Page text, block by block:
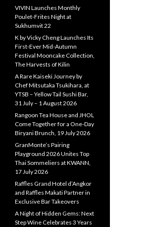
VIVIN Launches Monthly
Poulet-Frites Night at
Sukhumvit 22
K by Vicky Cheng Launches Its
First-Ever Mid-Autumn
Festival Mooncake Collection,
The Harvests of Kilin
A Rare Kaiseki Journey by
Chef Mitsutaka Tsukihara, at
YTSB – Yellow Tail Sushi Bar,
31 July – 1 August 2026
Rangoon Tea House and JHOL
Come Together for a One-Day
Biryani Brunch, 19 July 2026
GranMonte’s Pairing
Playground 2026 Unites Top
Thai Sommeliers at KWANN,
17 July 2026
Raffles Grand Hotel d’Angkor
and Raffles Makati Partner in
Exclusive Bar Takeovers
A Night of Hidden Gems: Next
Step Wine Celebrates 3 Years